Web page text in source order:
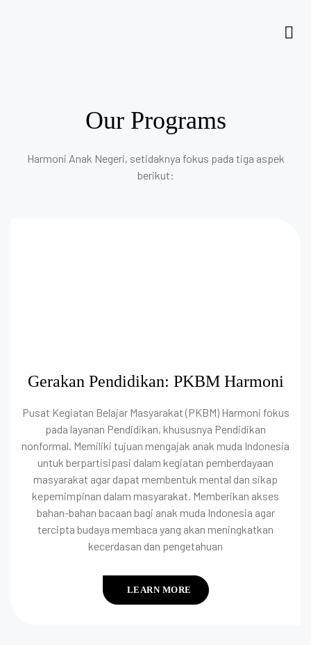
Our Programs
Harmoni Anak Negeri, setidaknya fokus pada tiga aspek
berikut:
Gerakan Pendidikan: PKBM Harmoni
Pusat Kegiatan Belajar Masyarakat (PKBM) Harmoni fokus
pada layanan Pendidikan, khususnya Pendidikan
nonformal. Memiliki tujuan mengajak anak muda Indonesia
untuk berpartisipasi dalam kegiatan pemberdayaan
masyarakat agar dapat membentuk mental dan sikap
kepemimpinan dalam masyarakat. Memberikan akses
bahan-bahan bacaan bagi anak muda Indonesia agar
tercipta budaya membaca yang akan meningkatkan
kecerdasan dan pengetahuan
LEARN MORE